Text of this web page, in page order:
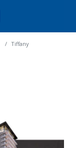
Tiffany